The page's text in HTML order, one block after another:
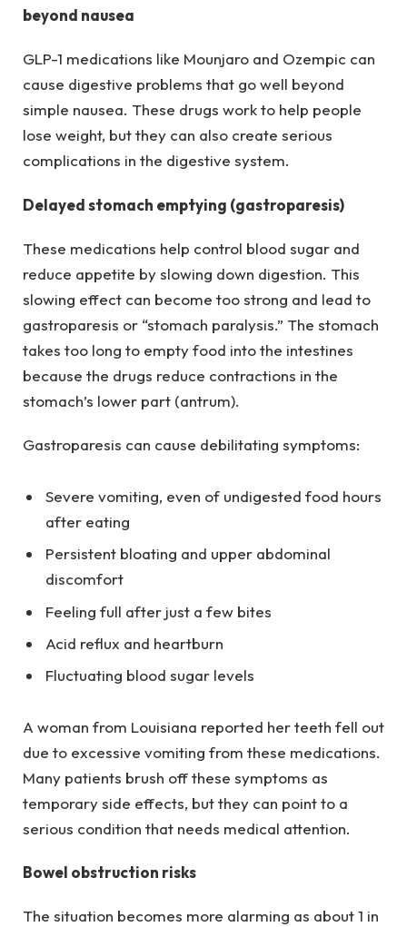
beyond nausea
GLP-1 medications like Mounjaro and Ozempic can
cause digestive problems that go well beyond
simple nausea. These drugs work to help people
lose weight, but they can also create serious
complications in the digestive system.
Delayed stomach emptying (gastroparesis)
These medications help control blood sugar and
reduce appetite by slowing down digestion. This
slowing effect can become too strong and lead to
gastroparesis or “stomach paralysis.” The stomach
takes too long to empty food into the intestines
because the drugs reduce contractions in the
stomach’s lower part (antrum).
Gastroparesis can cause debilitating symptoms:
Severe vomiting, even of undigested food hours
after eating
Persistent bloating and upper abdominal
discomfort
Feeling full after just a few bites
Acid reflux and heartburn
Fluctuating blood sugar levels
A woman from Louisiana reported her teeth fell out
due to excessive vomiting from these medications.
Many patients brush off these symptoms as
temporary side effects, but they can point to a
serious condition that needs medical attention.
Bowel obstruction risks
The situation becomes more alarming as about 1 in